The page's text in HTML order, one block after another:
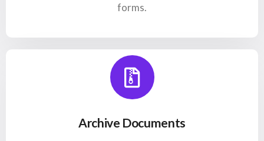
forms.
Archive Documents